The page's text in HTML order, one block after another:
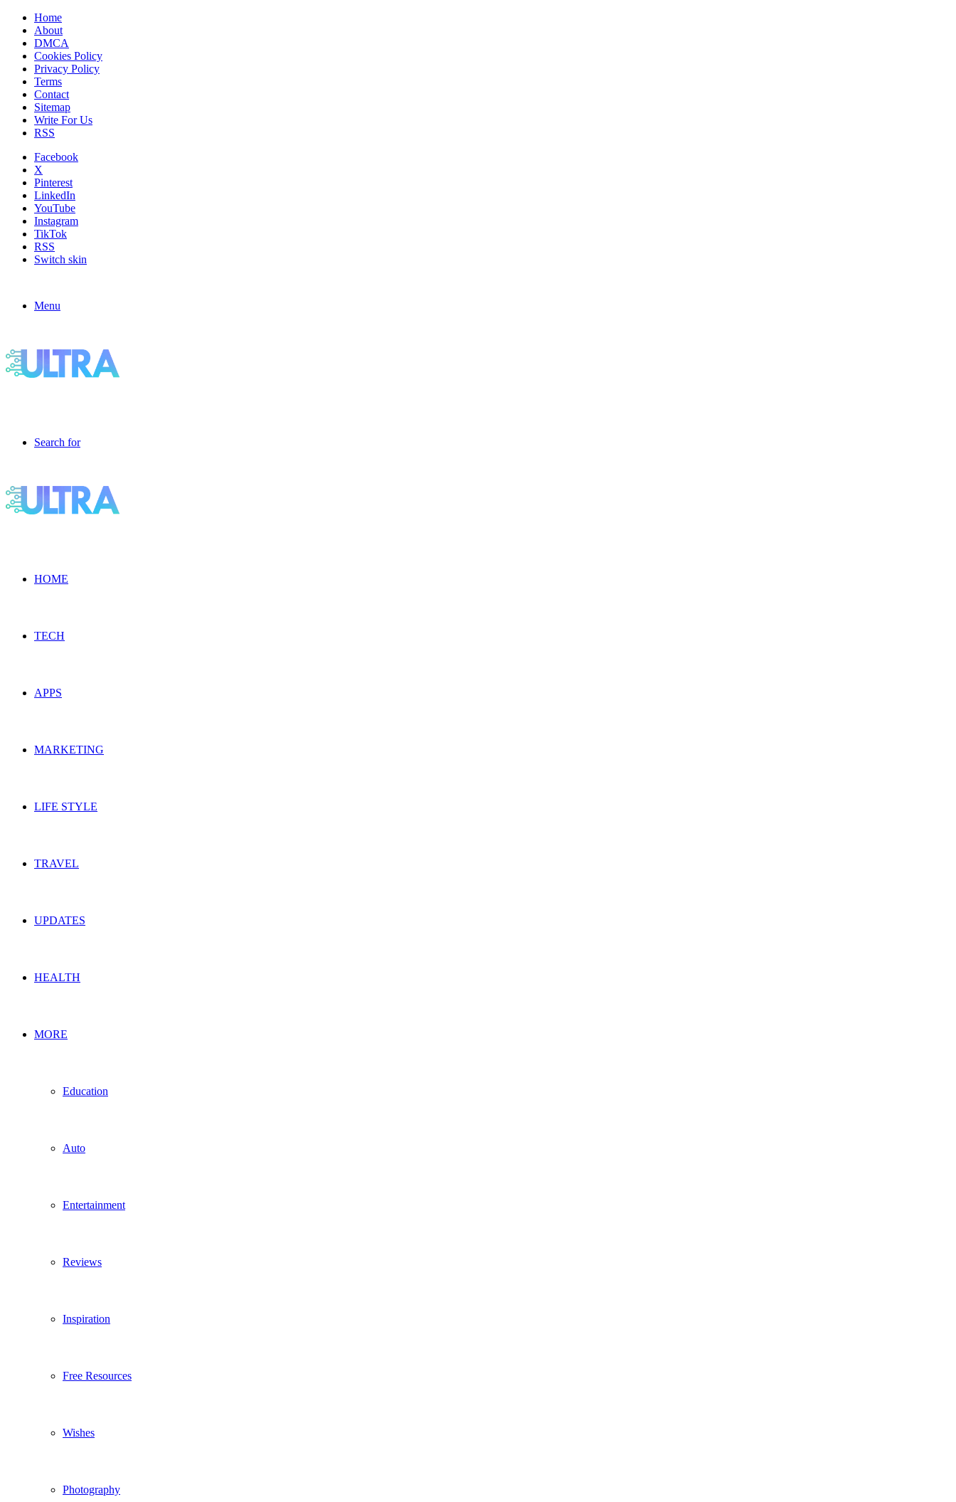
Home
About
DMCA
Cookies Policy
Privacy Policy
Terms
Contact
Sitemap
Write For Us
RSS
Facebook
X
Pinterest
LinkedIn
YouTube
Instagram
TikTok
RSS
Switch skin
Menu
Search for
HOME
TECH
APPS
MARKETING
LIFE STYLE
TRAVEL
UPDATES
HEALTH
MORE
Education
Auto
Entertainment
Reviews
Inspiration
Free Resources
Wishes
Photography